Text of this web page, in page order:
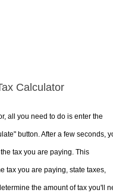
Calculator
all you need to do is enter the
button. After a few seconds,
tax you are paying. This
tax you are paying, state taxes,
the amount of tax you'll